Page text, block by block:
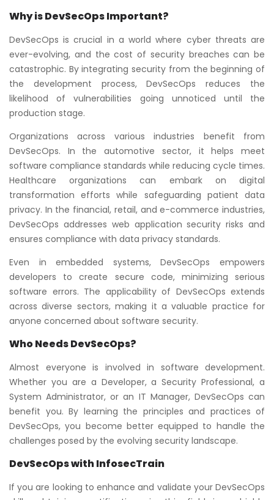
Why is DevSecOps Important?
DevSecOps is crucial in a world where cyber threats are
ever-evolving, and the cost of security breaches can be
catastrophic. By integrating security from the beginning of
the development process, DevSecOps reduces the
likelihood of vulnerabilities going unnoticed until the
production stage.
Organizations across various industries benefit from
DevSecOps. In the automotive sector, it helps meet
software compliance standards while reducing cycle times.
Healthcare organizations can embark on digital
transformation efforts while safeguarding patient data
privacy. In the financial, retail, and e-commerce industries,
DevSecOps addresses web application security risks and
ensures compliance with data privacy standards.
Even in embedded systems, DevSecOps empowers
developers to create secure code, minimizing serious
software errors. The applicability of DevSecOps extends
across diverse sectors, making it a valuable practice for
anyone concerned about software security.
Who Needs DevSecOps?
Almost everyone is involved in software development.
Whether you are a Developer, a Security Professional, a
System Administrator, or an IT Manager, DevSecOps can
benefit you. By learning the principles and practices of
DevSecOps, you become better equipped to handle the
challenges posed by the evolving security landscape.
DevSecOps with InfosecTrain
If you are looking to enhance and validate your DevSecOps